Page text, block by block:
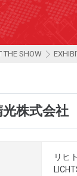
THE SHOW
株式会社
リヒ